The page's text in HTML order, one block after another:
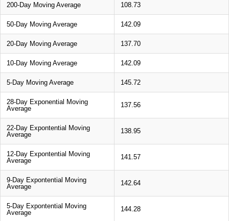
200-Day Moving Average 108.73
50-Day Moving Average 142.09
20-Day Moving Average 137.70
10-Day Moving Average 142.09
5-Day Moving Average 145.72
28-Day Exponential Moving
Average
137.56
22-Day Expontential Moving
Average
138.95
12-Day Expontential Moving
Average
141.57
9-Day Expontential Moving
Average
142.64
5-Day Expontential Moving
Average
144.28